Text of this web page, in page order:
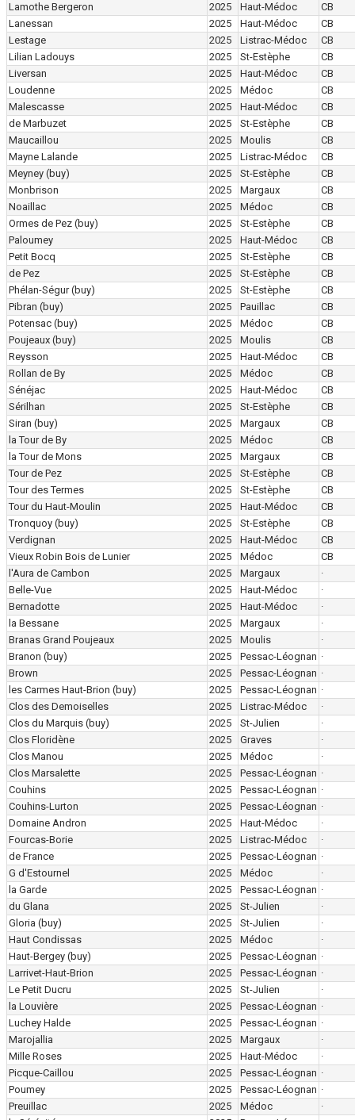
Lamothe Bergeron
2025 Haut-Médoc
CB
Lanessan
2025 Haut-Médoc
CB
Lestage
2025 Listrac-Médoc
CB
Lilian Ladouys
2025 St-Estèphe
CB
Liversan
2025 Haut-Médoc
CB
Loudenne
2025 Médoc
CB
Malescasse
2025 Haut-Médoc
CB
de Marbuzet
2025 St-Estèphe
CB
Maucaillou
2025 Moulis
CB
Mayne Lalande
2025 Listrac-Médoc
CB
Meyney (buy) 2025 St-Estèphe
CB
Monbrison
2025 Margaux
CB
Noaillac
2025 Médoc
CB
Ormes de Pez (buy) 2025 St-Estèphe
CB
Paloumey
2025 Haut-Médoc
CB
Petit Bocq
2025 St-Estèphe
CB
de Pez
2025 St-Estèphe
CB
Phélan-Ségur (buy) 2025 St-Estèphe
CB
Pibran (buy) 2025 Pauillac
CB
Potensac (buy) 2025 Médoc
CB
Poujeaux (buy) 2025 Moulis
CB
Reysson
2025 Haut-Médoc
CB
Rollan de By
2025 Médoc
CB
Sénéjac
2025 Haut-Médoc
CB
Sérilhan
2025 St-Estèphe
CB
Siran (buy) 2025 Margaux
CB
la Tour de By
2025 Médoc
CB
la Tour de Mons
2025 Margaux
CB
Tour de Pez
2025 St-Estèphe
CB
Tour des Termes
2025 St-Estèphe
CB
Tour du Haut-Moulin
2025 Haut-Médoc
CB
Tronquoy (buy) 2025 St-Estèphe
CB
Verdignan
2025 Haut-Médoc
CB
Vieux Robin Bois de Lunier
2025 Médoc
CB
l'Aura de Cambon
2025 Margaux
·
Belle-Vue
2025 Haut-Médoc
·
Bernadotte
2025 Haut-Médoc
·
la Bessane
2025 Margaux
·
Branas Grand Poujeaux
2025 Moulis
·
Branon (buy) 2025 Pessac-Léognan ·
Brown
2025 Pessac-Léognan ·
les Carmes Haut-Brion (buy) 2025 Pessac-Léognan ·
Clos des Demoiselles
2025 Listrac-Médoc
·
Clos du Marquis (buy) 2025 St-Julien
·
Clos Floridène
2025 Graves
·
Clos Manou
2025 Médoc
·
Clos Marsalette
2025 Pessac-Léognan ·
Couhins
2025 Pessac-Léognan ·
Couhins-Lurton
2025 Pessac-Léognan ·
Domaine Andron
2025 Haut-Médoc
·
Fourcas-Borie
2025 Listrac-Médoc
·
de France
2025 Pessac-Léognan ·
G d'Estournel
2025 Médoc
·
la Garde
2025 Pessac-Léognan ·
du Glana
2025 St-Julien
·
Gloria (buy) 2025 St-Julien
·
Haut Condissas
2025 Médoc
·
Haut-Bergey (buy) 2025 Pessac-Léognan ·
Larrivet-Haut-Brion
2025 Pessac-Léognan ·
Le Petit Ducru
2025 St-Julien
·
la Louvière
2025 Pessac-Léognan ·
Luchey Halde
2025 Pessac-Léognan ·
Marojallia
2025 Margaux
·
Mille Roses
2025 Haut-Médoc
·
Picque-Caillou
2025 Pessac-Léognan ·
Poumey
2025 Pessac-Léognan ·
Preuillac
2025 Médoc
·